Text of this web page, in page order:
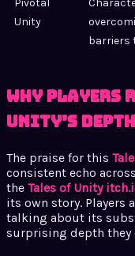
Unity
barriers
Why Players
Unity’s Depth
The praise for this
consistent echo
the Tales of Unity
its own story. Players
talking about its
surprising depth they